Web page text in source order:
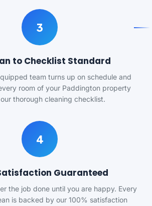
3
to Checklist Standard
team turns up on schedule and
room of your Paddington property
thorough cleaning checklist.
4
Guaranteed
the job done until you are happy. Every
is backed by our 100% satisfaction